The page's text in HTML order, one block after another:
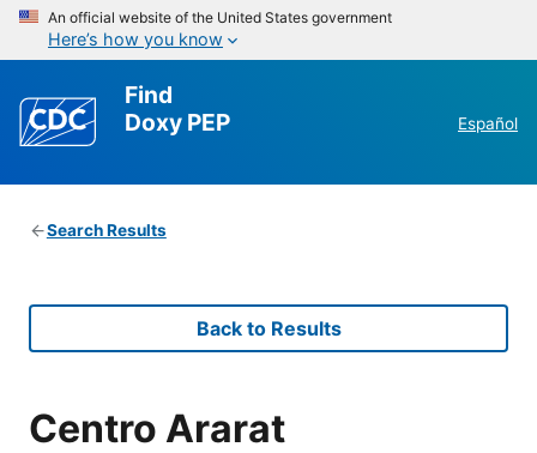
An official website of the United States government
Here’s how you know
Find
Doxy PEP
Español
Search Results
Back to Results
Centro Ararat